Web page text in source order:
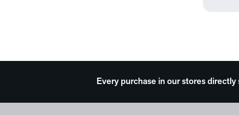
Every purchase in our stores